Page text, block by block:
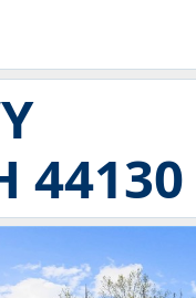
44130